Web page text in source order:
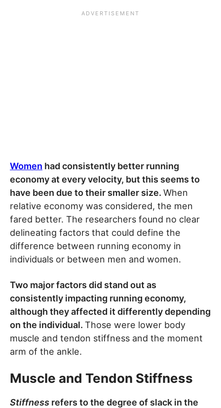
Women had consistently better running
economy at every velocity, but this seems to
have been due to their smaller size. When
relative economy was considered, the men
fared better. The researchers found no clear
delineating factors that could define the
difference between running economy in
individuals or between men and women.
Two major factors did stand out as
consistently impacting running economy,
although they affected it differently depending
on the individual. Those were lower body
muscle and tendon stiffness and the moment
arm of the ankle.
Muscle and Tendon Stiffness
Stiffness refers to the degree of slack in the